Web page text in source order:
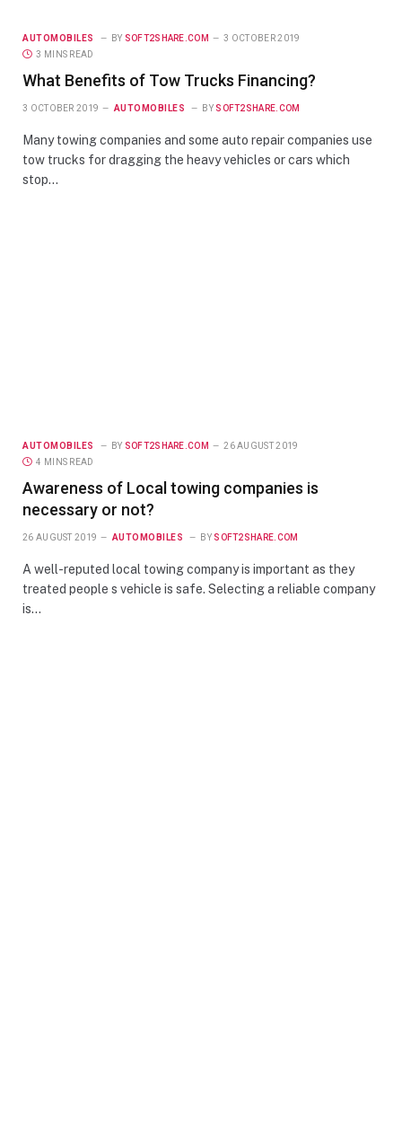
AUTOMOBILES BY SOFT2SHARE.COM
3 OCTOBER 2019
3 MINS READ
What Benefits of Tow Trucks Financing?
3 OCTOBER 2019 AUTOMOBILES BY SOFT2SHARE.COM
Many towing companies and some auto repair companies use
tow trucks for dragging the heavy vehicles or cars which
stop…
AUTOMOBILES BY SOFT2SHARE.COM
26 AUGUST 2019
4 MINS READ
Awareness of Local towing companies is
necessary or not?
26 AUGUST 2019 AUTOMOBILES BY SOFT2SHARE.COM
A well-reputed local towing company is important as they
treated people s vehicle is safe. Selecting a reliable company
is…